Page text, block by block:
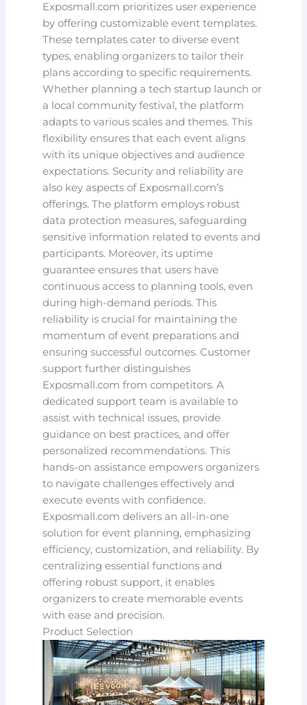
Exposmall.com prioritizes user experience
by offering customizable event templates.
These templates cater to diverse event
types, enabling organizers to tailor their
plans according to specific requirements.
Whether planning a tech startup launch or
a local community festival, the platform
adapts to various scales and themes. This
flexibility ensures that each event aligns
with its unique objectives and audience
expectations. Security and reliability are
also key aspects of Exposmall.com’s
offerings. The platform employs robust
data protection measures, safeguarding
sensitive information related to events and
participants. Moreover, its uptime
guarantee ensures that users have
continuous access to planning tools, even
during high-demand periods. This
reliability is crucial for maintaining the
momentum of event preparations and
ensuring successful outcomes. Customer
support further distinguishes
Exposmall.com from competitors. A
dedicated support team is available to
assist with technical issues, provide
guidance on best practices, and offer
personalized recommendations. This
hands-on assistance empowers organizers
to navigate challenges effectively and
execute events with confidence.
Exposmall.com delivers an all-in-one
solution for event planning, emphasizing
efficiency, customization, and reliability. By
centralizing essential functions and
offering robust support, it enables
organizers to create memorable events
with ease and precision.
Product Selection